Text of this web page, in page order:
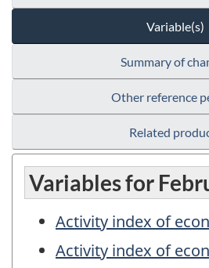
Variable(s)
Summary of
Other reference
Related
Variables for
Activity index of
Activity index of